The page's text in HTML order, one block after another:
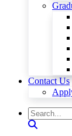
Contact Us